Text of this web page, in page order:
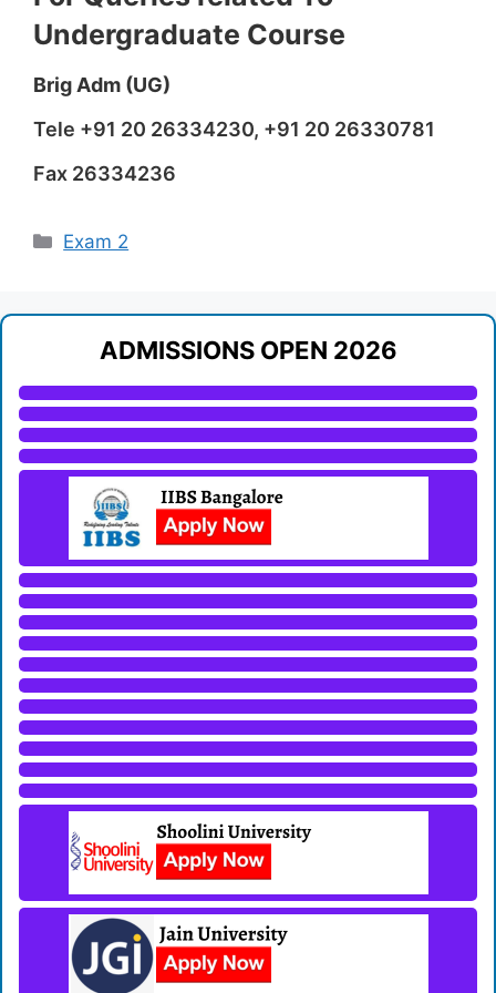
Undergraduate Course
Brig Adm (UG)
Tele +91 20 26334230, +91 20 26330781
Fax 26334236
Categories
Exam 2
ADMISSIONS OPEN 2026